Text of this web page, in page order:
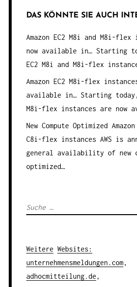
DAS KÖNNTE SIE AUCH
Amazon EC2 M8i and M8i-
now available in…Starting
EC2 M8i and M8i-flex
Amazon EC2 M8i-flex
available in…Starting today,
M8i-flex instances are now
New Compute Optimized
C8i-flex instances AWS is
general availability of new
optimized…
S
h
e
n
Weitere Websites :
unternehmensmeldungen.com,
adhocmitteilung.de ,